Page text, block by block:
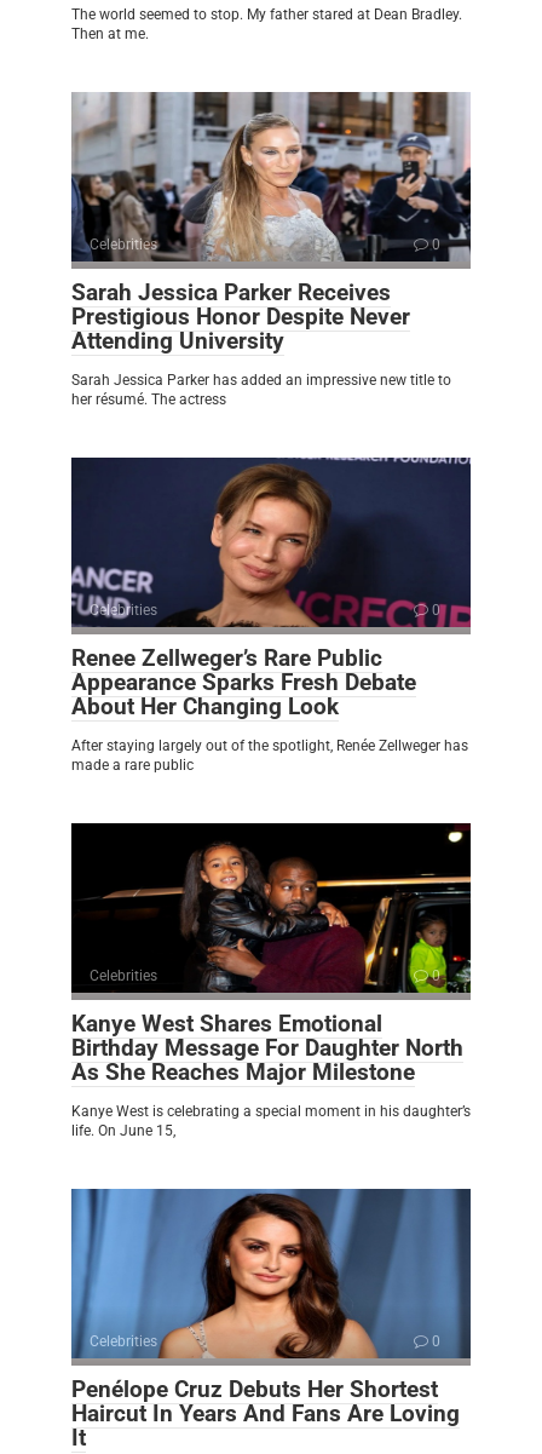
The world seemed to stop. My father stared at Dean Bradley.
Then at me.
Celebrities 0
Sarah Jessica Parker Receives
Prestigious Honor Despite Never
Attending University
Sarah Jessica Parker has added an impressive new title to
her résumé. The actress
Celebrities 0
Renee Zellweger’s Rare Public
Appearance Sparks Fresh Debate
About Her Changing Look
After staying largely out of the spotlight, Renée Zellweger has
made a rare public
Celebrities 0
Kanye West Shares Emotional
Birthday Message For Daughter North
As She Reaches Major Milestone
Kanye West is celebrating a special moment in his daughter’s
life. On June 15,
Celebrities 0
Penélope Cruz Debuts Her Shortest
Haircut In Years And Fans Are Loving
It